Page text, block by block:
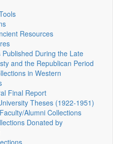
Resources
Published During the Late
and the Republican Period
in Western
Final Report
Theses (1922‑1951)
Alumni Collections
Donated by